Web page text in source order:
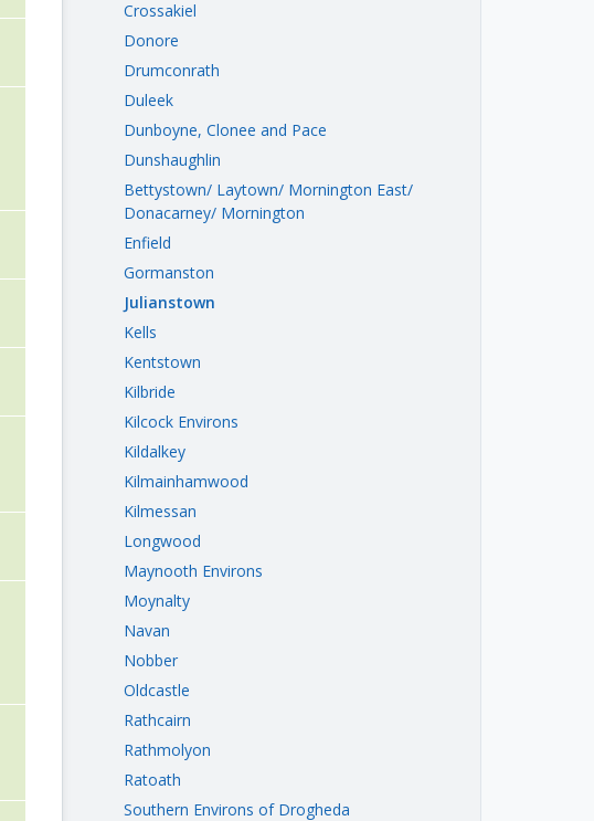
Crossakiel
Donore
Drumconrath
Duleek
Dunboyne, Clonee and Pace
Dunshaughlin
Bettystown/ Laytown/ Mornington East/
Donacarney/ Mornington
Enfield
Gormanston
Julianstown
Kells
Kentstown
Kilbride
Kilcock Environs
Kildalkey
Kilmainhamwood
Kilmessan
Longwood
Maynooth Environs
Moynalty
Navan
Nobber
Oldcastle
Rathcairn
Rathmolyon
Ratoath
Southern Environs of Drogheda